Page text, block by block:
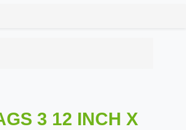
3 12 INCH X